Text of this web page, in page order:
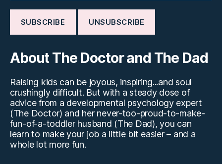
About The Doctor and The Dad
Raising kids can be joyous, inspiring...and soul
crushingly difficult. But with a steady dose of
advice from a developmental psychology expert
(The Doctor) and her never-too-proud-to-make-
fun-of-a-toddler husband (The Dad), you can
learn to make your job a little bit easier – and a
whole lot more fun.